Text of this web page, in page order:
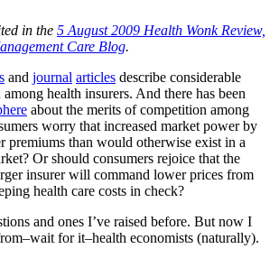
in the 5 August 2009 Health Wonk Review,
Care Blog.
and journal articles describe considerable
health insurers. And there has been
about the merits of competition among
worry that increased market power by
premiums than would otherwise exist in a
Or should consumers rejoice that the
insurer will command lower prices from
health care costs in check?
and ones I’ve raised before. But now I
for it–health economists (naturally).